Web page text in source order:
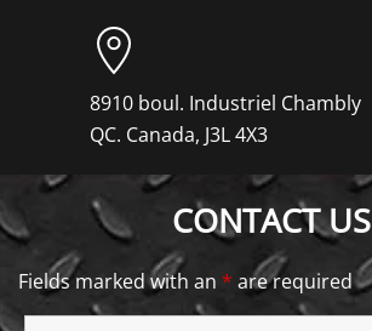
8910 boul. Industriel Chambly
QC. Canada, J3L 4X3
CONTACT US
Fields marked with an * are required